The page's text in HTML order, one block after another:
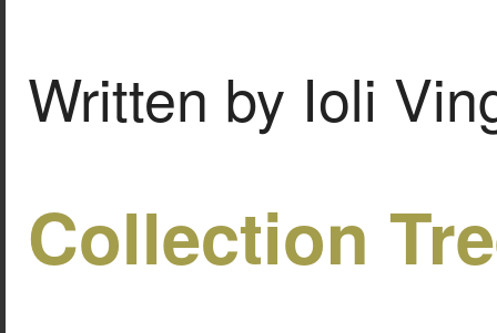
Written by Ioli
Collection